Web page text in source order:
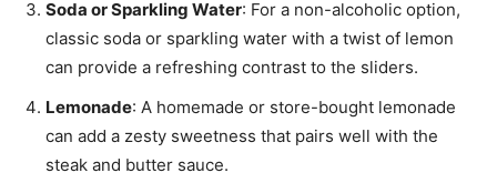
Soda or Sparkling Water: For a non-alcoholic option,
classic soda or sparkling water with a twist of lemon
can provide a refreshing contrast to the sliders.
Lemonade: A homemade or store-bought lemonade
can add a zesty sweetness that pairs well with the
steak and butter sauce.